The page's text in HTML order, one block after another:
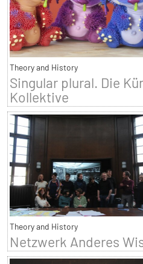
Theory and History
Singular plural. Die
Kollektive
Theory and History
Netzwerk Anderes